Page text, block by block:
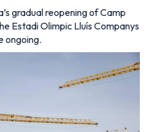
gradual reopening of Camp
Estadi Olimpic Lluís Companys
ongoing.